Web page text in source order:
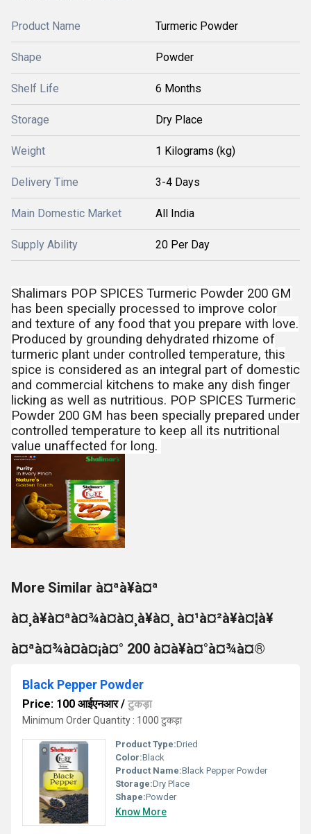
Product Name Turmeric Powder
Shape Powder
Shelf Life 6 Months
Storage Dry Place
Weight 1 Kilograms (kg)
Delivery Time 3-4 Days
Main Domestic Market All India
Supply Ability 20 Per Day
Shalimars POP SPICES Turmeric Powder 200 GM
has been specially processed to improve color
and texture of any food that you prepare with love.
Produced by grounding dehydrated rhizome of
turmeric plant under controlled temperature, this
spice is considered as an integral part of domestic
and commercial kitchens to make any dish finger
licking as well as nutritious. POP SPICES Turmeric
Powder 200 GM has been specially prepared under
controlled temperature to keep all its nutritional
value unaffected for long.
More Similar à¤ªà¥à¤ª
à¤¸à¥à¤ªà¤¾à¤à¤¸à¥à¤¸ à¤¹à¤²à¥à¤¦à¥
à¤ªà¤¾à¤à¤¡à¤° 200 à¤à¥à¤°à¤¾à¤®
Black Pepper Powder
Price: 100 आईएनआर/ टुकड़ा
Minimum Order Quantity : 1000 टुकड़ा
Product Type:Dried
Color:Black
Product Name:Black Pepper Powder
Storage:Dry Place
Shape:Powder
Know More